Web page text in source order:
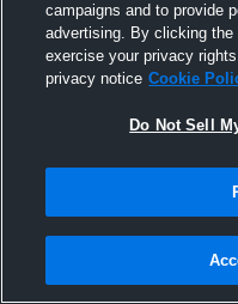
12
campaigns and to provide
advertising. By clicking
exercise your privacy
privacy notice Cookie
Do Not Sell